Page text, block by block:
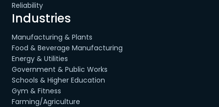
Reliability
Industries
Manufacturing & Plants
Food & Beverage Manufacturing
Energy & Utilities
Government & Public Works
Schools & Higher Education
Gym & Fitness
Farming/Agriculture